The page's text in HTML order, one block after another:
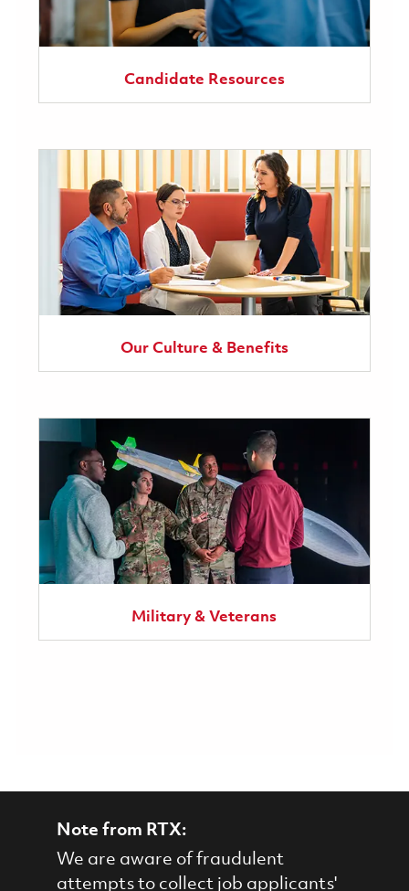
Candidate Resources
Our Culture & Benefits
Military & Veterans
Note from RTX:
We are aware of fraudulent
attempts to collect job applicants'